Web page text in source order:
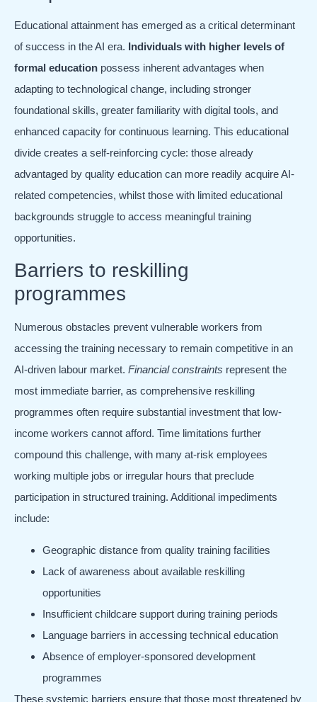
Educational attainment has emerged as a critical determinant
of success in the AI era. Individuals with higher levels of
formal education possess inherent advantages when
adapting to technological change, including stronger
foundational skills, greater familiarity with digital tools, and
enhanced capacity for continuous learning. This educational
divide creates a self-reinforcing cycle: those already
advantaged by quality education can more readily acquire AI-
related competencies, whilst those with limited educational
backgrounds struggle to access meaningful training
opportunities.
Barriers to reskilling
programmes
Numerous obstacles prevent vulnerable workers from
accessing the training necessary to remain competitive in an
AI-driven labour market. Financial constraints represent the
most immediate barrier, as comprehensive reskilling
programmes often require substantial investment that low-
income workers cannot afford. Time limitations further
compound this challenge, with many at-risk employees
working multiple jobs or irregular hours that preclude
participation in structured training. Additional impediments
include:
Geographic distance from quality training facilities
Lack of awareness about available reskilling
opportunities
Insufficient childcare support during training periods
Language barriers in accessing technical education
Absence of employer-sponsored development
programmes
These systemic barriers ensure that those most threatened by